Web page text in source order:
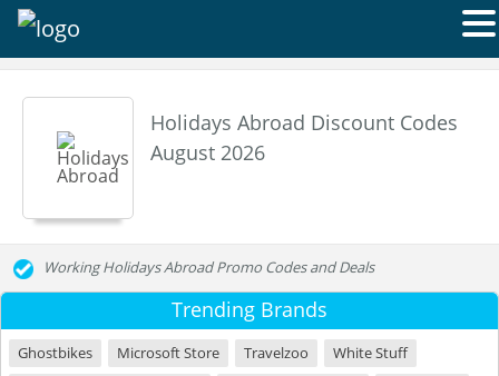
Holidays Abroad Discount Codes
August 2026
Working Holidays Abroad Promo Codes and Deals
Trending Brands
Ghostbikes Microsoft Store Travelzoo
White Stuff